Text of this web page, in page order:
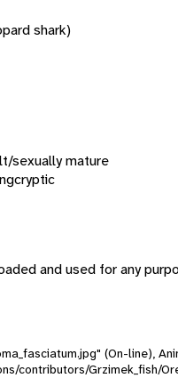
shark)
sexually mature
cryptic
and used for any
(On-line),
contributors/Grzimek_fish/